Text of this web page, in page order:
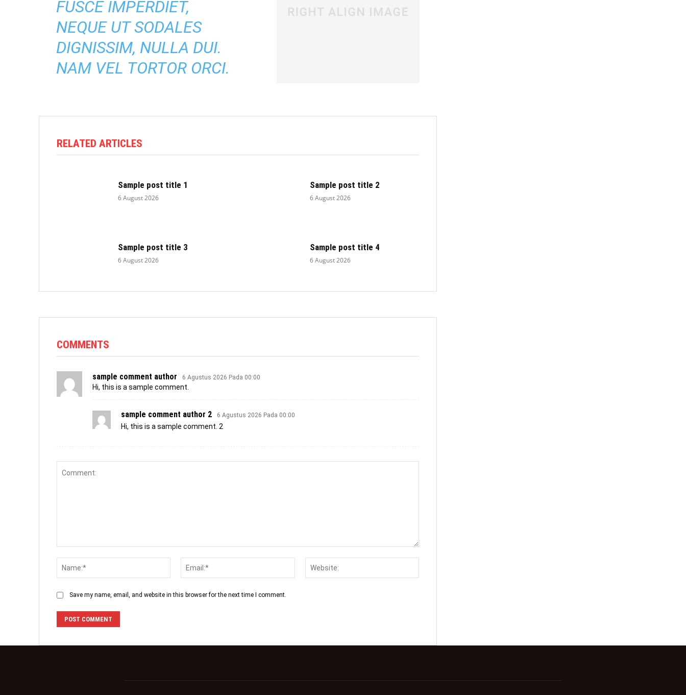
FUSCE IMPERDIET,
NEQUE UT SODALES
DIGNISSIM, NULLA DUI.
NAM VEL TORTOR ORCI.
RELATED ARTICLES
Sample post title 1
6 August 2026
Sample post title 2
6 August 2026
Sample post title 3
6 August 2026
Sample post title 4
6 August 2026
COMMENTS
sample comment author 6 Agustus 2026 Pada 00:00
Hi, this is a sample comment.
sample comment author 2 6 Agustus 2026 Pada 00:00
Hi, this is a sample comment. 2
Save my name, email, and website in this browser for the next time I comment.